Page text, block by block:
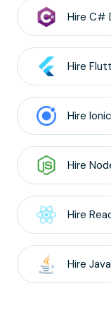
Hire C#
Hire
Hire Ionic
Hire
Hire
Hire Java